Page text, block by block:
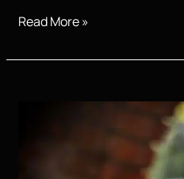
High
Senior
Read More »